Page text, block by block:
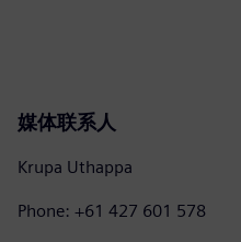
媒体联系人
Krupa Uthappa
Phone: +61 427 601 578